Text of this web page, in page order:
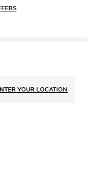
YOUR LOCATION